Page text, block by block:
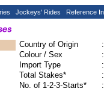
Jockeys' Rides Reference
Country of Origin
:
Colour / Sex
:
Import Type
:
Total Stakes*
:
No. of 1-2-3-Starts*
: